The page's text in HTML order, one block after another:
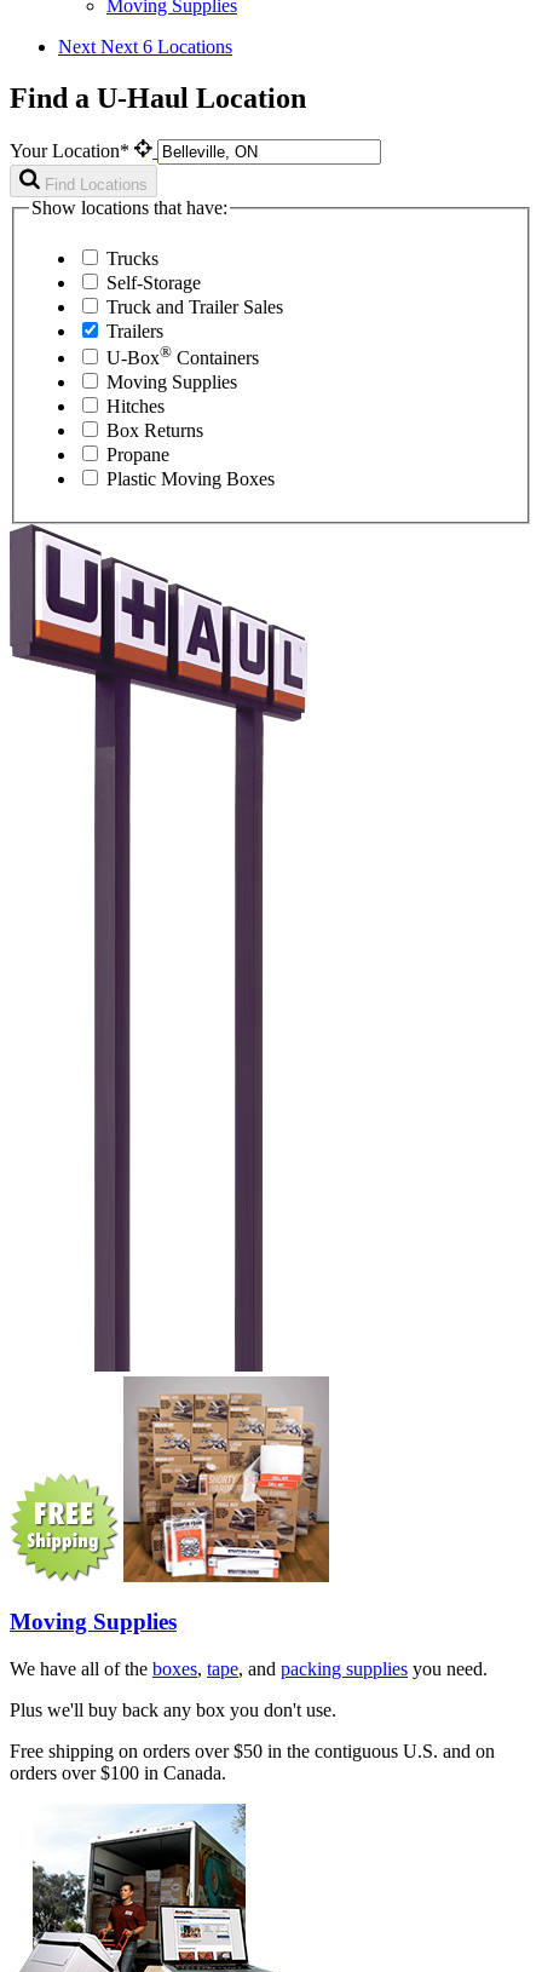
Moving Supplies
Next Next 6 Locations
Find a U-Haul Location
Your Location*
Find Locations
Show locations that have:
Trucks
Self-Storage
Truck and Trailer Sales
Trailers
U-Box® Containers
Moving Supplies
Hitches
Box Returns
Propane
Plastic Moving Boxes
Moving Supplies
We have all of the boxes, tape, and packing supplies you need.
Plus we'll buy back any box you don't use.
Free shipping on orders over $50 in the contiguous U.S. and on
orders over $100 in Canada.